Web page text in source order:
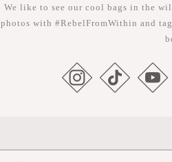
We like to see our cool bags in the
photos with #RebelFromWithin and